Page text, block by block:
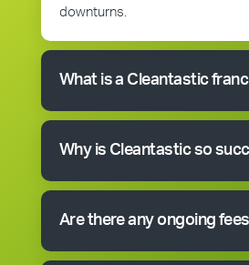
downturns.
What is a Cleantastic
Why is Cleantastic so
Are there any ongoing